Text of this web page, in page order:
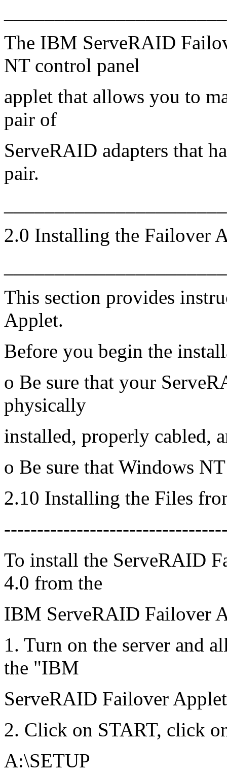
The IBM ServeRAID
NT control panel
applet that allows you to
pair of
ServeRAID adapters that
pair.
2.0 Installing the Failover
This section provides
Applet.
Before you begin the
o Be sure that your
physically
installed, properly cabled,
o Be sure that Windows
2.10 Installing the Files
To install the ServeRAID
4.0 from the
IBM ServeRAID Failover
1. Turn on the server and
the "IBM
ServeRAID Failover
2. Click on START, click
A:\SETUP